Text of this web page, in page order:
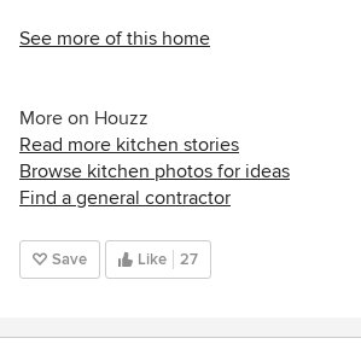
See more of this home
More on Houzz
Read more kitchen stories
Browse kitchen photos for ideas
Find a general contractor
Save Like 27